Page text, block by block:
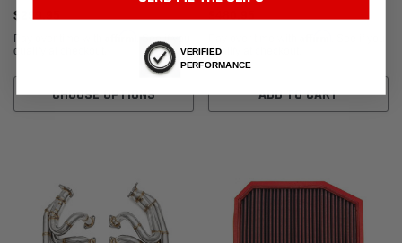
$299.95
Pay over time with
. See if you
qualify at checkout.
CHOOSE OPTIONS
$480.95
qualify at checkout.
ADD TO CART
VERIFIED
PERFORMANCE